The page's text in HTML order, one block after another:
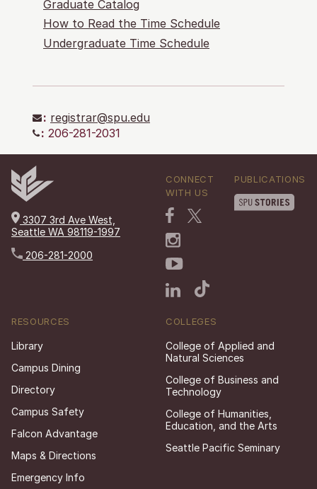
Graduate Catalog
How to Read the Time Schedule
Undergraduate Time Schedule
: registrar@spu.edu
: 206-281-2031
3307 3rd Ave West,
Seattle WA 98119-1997
206-281-2000
CONNECT
WITH US
PUBLICATIONS
RESOURCES
Library
Campus Dining
Directory
Campus Safety
Falcon Advantage
Maps & Directions
Emergency Info
COLLEGES
College of Applied and
Natural Sciences
College of Business and
Technology
College of Humanities,
Education, and the Arts
Seattle Pacific Seminary